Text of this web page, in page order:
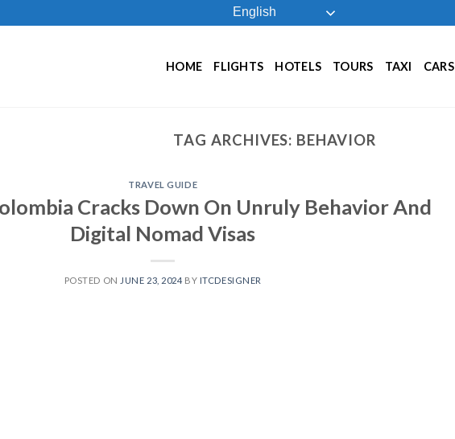
English
HOME FLIGHTS HOTELS TOURS TAXI CARS
TAG ARCHIVES: BEHAVIOR
TRAVEL GUIDE
Cracks Down On Unruly Behavior And
Digital Nomad Visas
POSTED ON JUNE 23, 2024 BY ITCDESIGNER